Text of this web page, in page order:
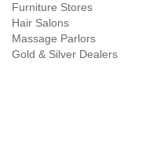
Furniture Stores
Hair Salons
Massage Parlors
Gold & Silver Dealers